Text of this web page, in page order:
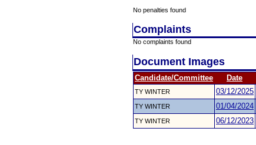
No penalties found
Complaints
No complaints found
Document Images
Candidate/Committee Date
TY WINTER 03/12/2025
TY WINTER
01/04/2024
TY WINTER 06/12/2023